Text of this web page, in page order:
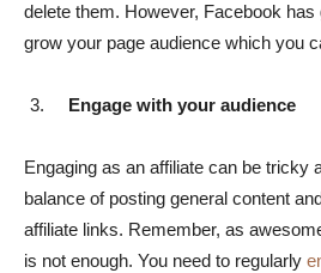
delete them. However, Facebook
grow your page audience which you
Engage with your audience
Engaging as an affiliate can be tricky
balance of posting general content
affiliate links. Remember, as
is not enough. You need to regularly